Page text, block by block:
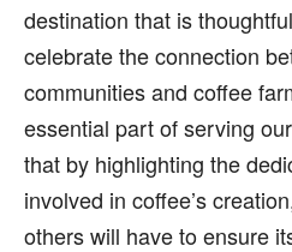
destination that is
celebrate the connection
communities and coffee
essential part of serving
that by highlighting the
involved in coffee’s
others will have to ensure